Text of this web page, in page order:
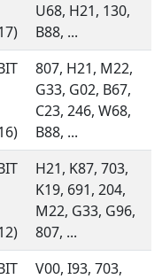
U68, H21, 130,
B88, ...
807, H21, M22,
G33, G02, B67,
C23, 246, W68,
B88, ...
H21, K87, 703,
K19, 691, 204,
M22, G33, G96,
807, ...
V00, I93, 703,